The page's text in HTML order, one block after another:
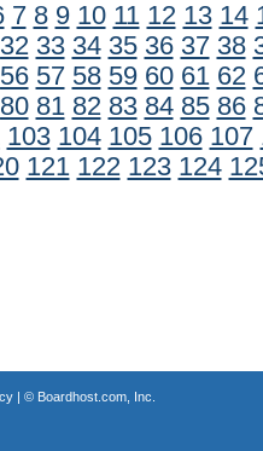
7 8 9 10 11 12 13 14
32 33 34 35 36 37 38
56 57 58 59 60 61 62
80 81 82 83 84 85 86
103 104 105 106 107
121 122 123 124
| © Boardhost.com, Inc.